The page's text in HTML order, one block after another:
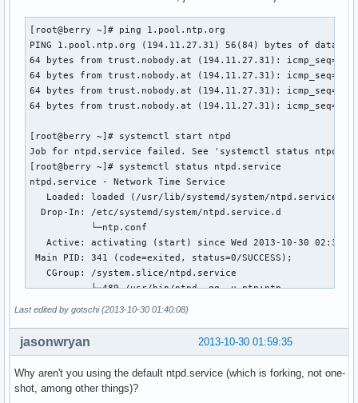
[root@berry ~]# ping 1.pool.ntp.org
PING 1.pool.ntp.org (194.11.27.31) 56(84) bytes of data.
64 bytes from trust.nobody.at (194.11.27.31): icmp_seq=1
64 bytes from trust.nobody.at (194.11.27.31): icmp_seq=2
64 bytes from trust.nobody.at (194.11.27.31): icmp_seq=3
64 bytes from trust.nobody.at (194.11.27.31): icmp_seq=4
[root@berry ~]# systemctl start ntpd
Job for ntpd.service failed. See 'systemctl status
[root@berry ~]# systemctl status ntpd.service
ntpd.service - Network Time Service
Loaded: loaded (/usr/lib/systemd/system/ntpd.service;
  Drop-In: /etc/systemd/system/ntpd.service.d
           └─ntp.conf
Active: activating (start) since Wed 2013-10-30
Main PID: 341 (code=exited, status=0/SUCCESS);         :
   CGroup: /system.slice/ntpd.service
           ├─489 /usr/bin/ntpd -qg -u ntp:ntp
Oct 30 02:38:30 berry ntpd[489]: peers refreshed
Oct 30 02:38:31 berry ntpd[489]: Deferring DNS for
Oct 30 02:38:31 berry ntpd[489]: Deferring DNS for
Last edited by gotschi (2013-10-30 01:40:08)
2013-10-30 01:59:35
jasonwryan
Why aren't you using the default ntpd.service (which is forking, not one-
shot, among other things)?